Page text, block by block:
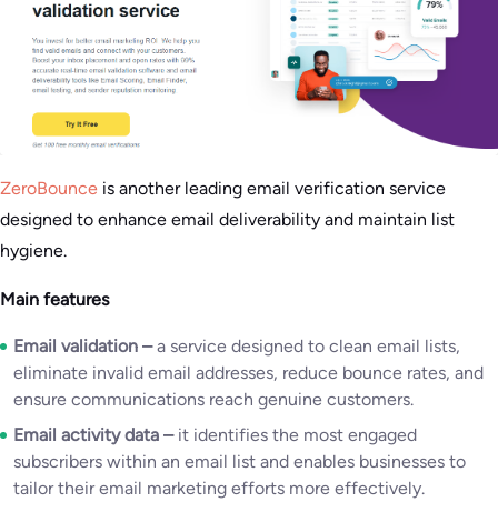
ZeroBounce is another leading email verification service
designed to enhance email deliverability and maintain list
hygiene.
Main features
Email validation –a service designed to clean email lists,
eliminate invalid email addresses, reduce bounce rates, and
ensure communications reach genuine customers.
Email activity data – it identifies the most engaged
subscribers within an email list and enables businesses to
tailor their email marketing efforts more effectively.